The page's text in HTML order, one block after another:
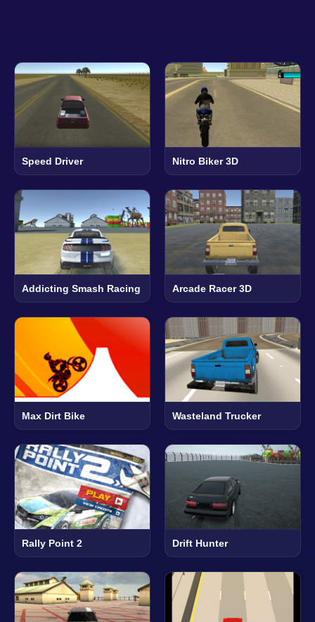
Speed Driver Nitro Biker 3D
Addicting Smash Racing Arcade Racer 3D
Max Dirt Bike Wasteland Trucker
Rally Point 2 Drift Hunter